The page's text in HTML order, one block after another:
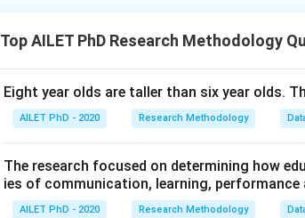
Download Solution in PDF
Top AILET PhD Research Methodology
Eight year olds are taller than six year olds.
AILET PhD - 2020 Research Methodology
The research focused on determining how
ies of communication, learning, performance
AILET PhD - 2020 Research Methodology